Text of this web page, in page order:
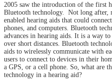
2005 saw the introduction of the first
Bluetooth technology. Not long after,
enabled hearing aids that could
phones, and computers. Bluetooth
advances in hearing aids. It is a way
over short distances. Bluetooth
aids to wirelessly communicate with
users to connect to devices in their
a GPS, or a cell phone. So, what are
technology in a hearing aid?